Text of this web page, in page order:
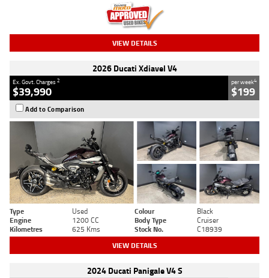
VIEW DETAILS
2026 Ducati Xdiavel V4
Ex. Govt. Charges2
$39,990
per week4
$199
Add to Comparison
Type Used Colour
Black
Engine
1200 CC Body Type
Cruiser
Kilometres
625 Kms Stock No. C18939
VIEW DETAILS
2024 Ducati Panigale V4 S